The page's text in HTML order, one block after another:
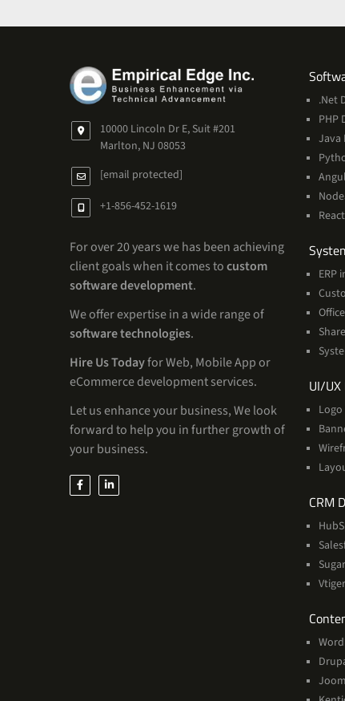
10000 Lincoln Dr E, Suit #201
Marlton, NJ 08053
[email protected]
+1-856-452-1619
For over 20 years we has been achieving
client goals when it comes tocustom
software development.
We offer expertise in a wide range of
software technologies.
Hire Us Todayfor Web, Mobile App or
eCommerce development services.
Let us enhance your business, We look
forward to help you in further growth of
your business.
.Net
PHP
Java
ERP
UI/
Logo
CRM